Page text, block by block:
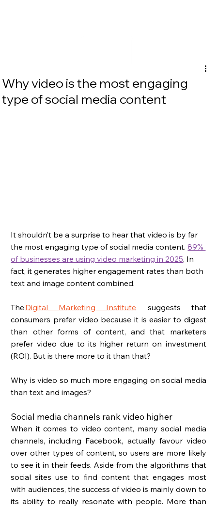
Why video is the most engaging
type of social media content
It shouldn’t be a surprise to hear that video is by far
the most engaging type of social media content. 89%
of businesses are using video marketing in 2025. In
fact, it generates higher engagement rates than both
text and image content combined.
The Digital Marketing Institute
suggests that
consumers prefer video because it is easier to digest
than other forms of content, and that marketers
prefer video due to its higher return on investment
(ROI). But is there more to it than that?
Why is video so much more engaging on social media
than text and images?
Social media channels rank video higher
When it comes to video content, many social media
channels, including Facebook, actually favour video
over other types of content, so users are more likely
to see it in their feeds. Aside from the algorithms that
social sites use to find content that engages most
with audiences, the success of video is mainly down to
its ability to really resonate with people. More than